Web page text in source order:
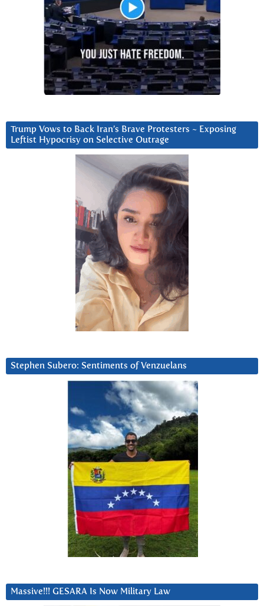
Trump Vows to Back Iran’s Brave Protesters ~ Exposing
Leftist Hypocrisy on Selective Outrage
Stephen Subero: Sentiments of Venzuelans
Massive!!! GESARA Is Now Military Law